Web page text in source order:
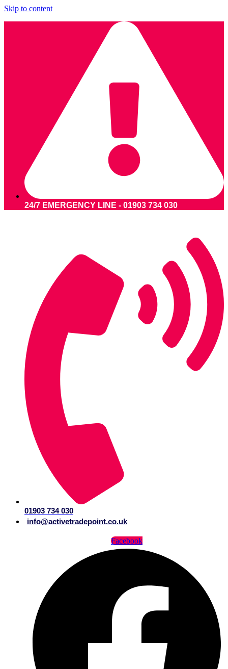
Skip to content
24/7 EMERGENCY LINE - 01903 734 030
01903 734 030
info@activetradepoint.co.uk
Facebook